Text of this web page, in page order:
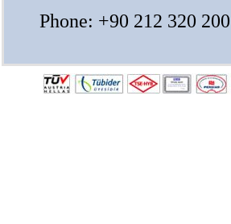
Phone: +90 212 320